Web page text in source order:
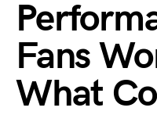
Fans
What